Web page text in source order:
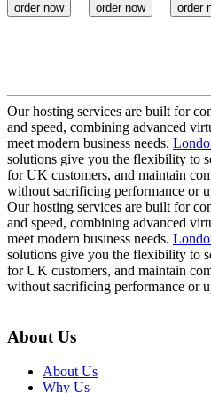
order now order now order
Our hosting services are built for
and speed, combining advanced
meet modern business needs.
solutions give you the flexibility to
for UK customers, and maintain
without sacrificing performance or
Our hosting services are built for
and speed, combining advanced
meet modern business needs.
solutions give you the flexibility to
for UK customers, and maintain
without sacrificing performance or
About Us
About Us
Why Us